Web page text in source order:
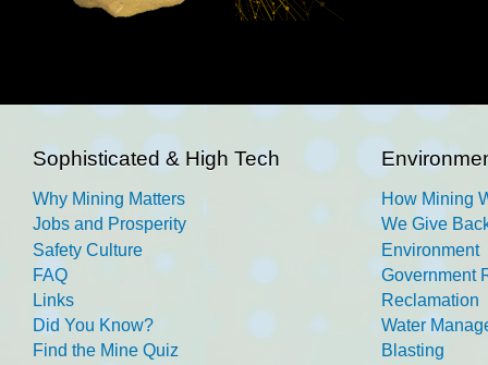
Sophisticated & High Tech
Why Mining Matters
Jobs and Prosperity
Safety Culture
FAQ
Links
Did You Know?
Find the Mine Quiz
How Mining
We Give
Environment
Government
Reclamation
Water
Blasting